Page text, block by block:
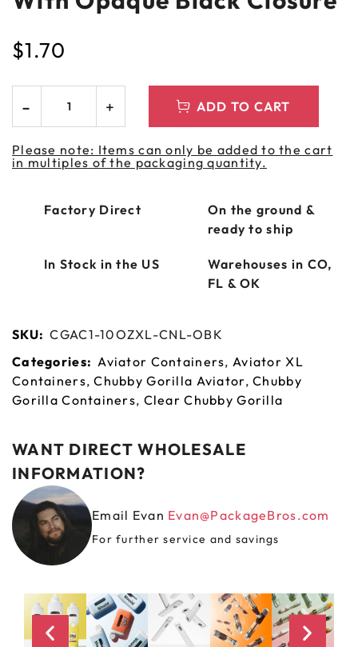
$1.70
ADD TO CART
Please note: Items can only be added to the cart
in multiples of the packaging quantity.
Factory Direct
On the ground &
ready to ship
In Stock in the US
Warehouses in CO,
FL & OK
SKU: CGAC1-10OZXL-CNL-OBK
Categories: Aviator Containers, Aviator XL
Containers,Chubby Gorilla Aviator,Chubby
Gorilla Containers, Clear Chubby Gorilla
WANT DIRECT WHOLESALE
INFORMATION?
Email Evan Evan@PackageBros.com
For further service and savings